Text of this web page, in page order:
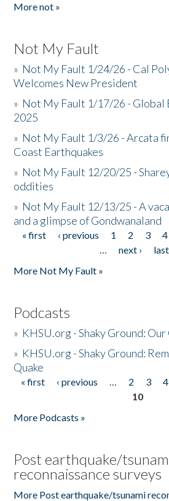
More not »
Not My Fault
» Not My Fault 1/24/26 - Cal
Welcomes New President
» Not My Fault 1/17/26 - Global
2025
» Not My Fault 1/3/26 - Arcata
Coast Earthquakes
» Not My Fault 12/20/25 -
oddities
» Not My Fault 12/13/25 - A
and a glimpse of Gondwanaland
Pages
« first ‹ previous 1 2 3 4
…
next ›
More Not My Fault »
Podcasts
» KHSU.org - Shaky Ground:
» KHSU.org - Shaky Ground:
Quake
Pages
« first ‹ previous … 2 3 4
10
More Podcasts »
Post earthquake/
reconnaissance surveys
More Post earthquake/tsunami